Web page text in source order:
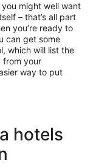
might well want
– that’s all part
you’re ready to
can get some
which will list the
from your
way to put
hotels